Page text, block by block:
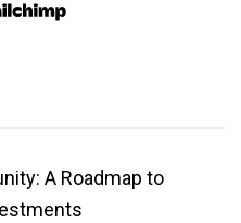
A Roadmap to